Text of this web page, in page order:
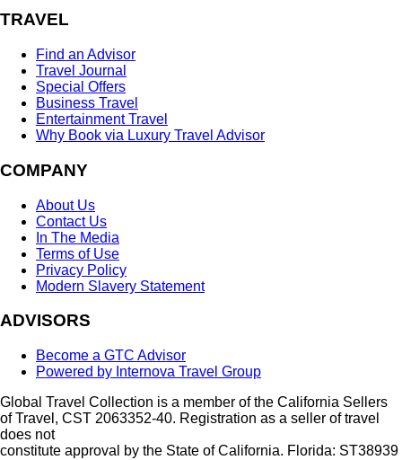
TRAVEL
Find an Advisor
Travel Journal
Special Offers
Business Travel
Entertainment Travel
Why Book via Luxury Travel Advisor
COMPANY
About Us
Contact Us
In The Media
Terms of Use
Privacy Policy
Modern Slavery Statement
ADVISORS
Become a GTC Advisor
Powered by Internova Travel Group
Global Travel Collection is a member of the California Sellers
of Travel, CST 2063352-40. Registration as a seller of travel
does not
constitute approval by the State of California. Florida: ST38939